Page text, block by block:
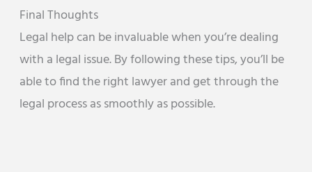
Final Thoughts
Legal help can be invaluable when you’re dealing
with a legal issue. By following these tips, you’ll be
able to find the right lawyer and get through the
legal process as smoothly as possible.